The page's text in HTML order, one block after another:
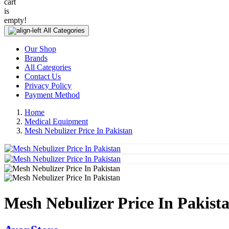
cart
is
empty!
All Categories
Our Shop
Brands
All Categories
Contact Us
Privacy Policy
Payment Method
Home
Medical Equipment
Mesh Nebulizer Price In Pakistan
Mesh Nebulizer Price In